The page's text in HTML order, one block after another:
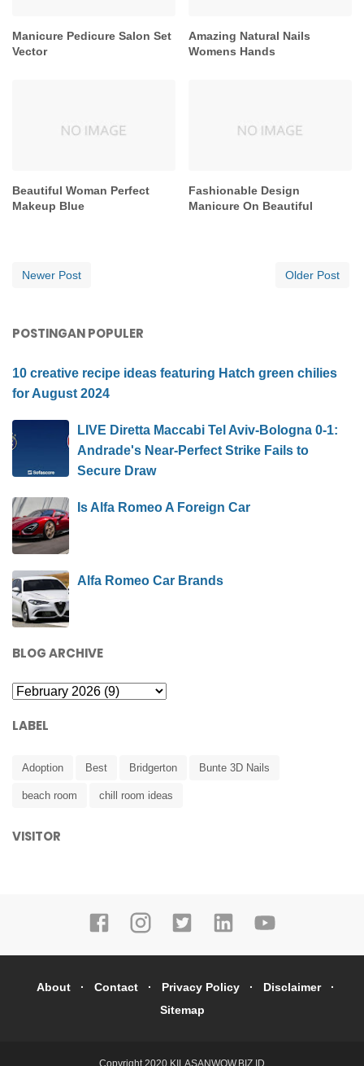
Manicure Pedicure Salon Set
Vector
Amazing Natural Nails
Womens Hands
Beautiful Woman Perfect
Makeup Blue
Fashionable Design
Manicure On Beautiful
Newer Post Older Post
POSTINGAN POPULER
10 creative recipe ideas featuring Hatch green chilies
for August 2024
LIVE Diretta Maccabi Tel Aviv-Bologna 0-1:
Andrade's Near-Perfect Strike Fails to
Secure Draw
Is Alfa Romeo A Foreign Car
Alfa Romeo Car Brands
BLOG ARCHIVE
LABEL
Adoption Best Bridgerton Bunte 3D Nails
beach room chill room ideas
VISITOR
About Contact Privacy Policy
Disclaimer
Sitemap
Copyright 2020 KILASANWOW.BIZ.ID